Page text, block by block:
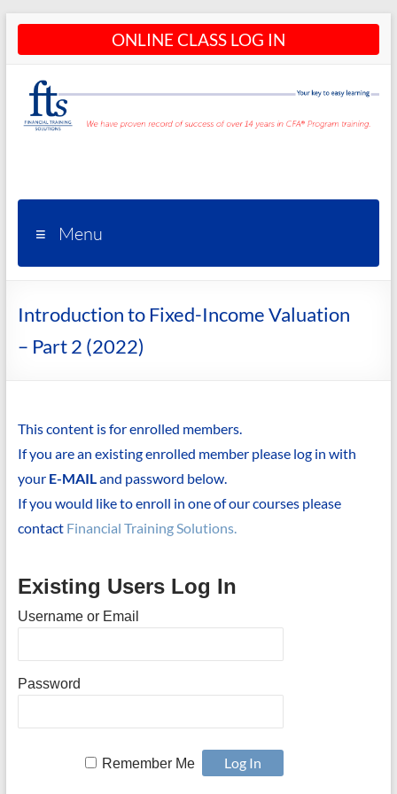
Skip
content
ONLINE CLASS LOG IN
Programs
– CFA®
Training
Courses
Menu
Introduction to Fixed-Income Valuation
– Part 2 (2022)
This content is for enrolled members.
If you are an existing enrolled member please log in with
your E-MAILand password below.
If you would like to enroll in one of our courses please
contact Financial Training Solutions.
Existing Users Log In
Username or Email
Password
Remember Me